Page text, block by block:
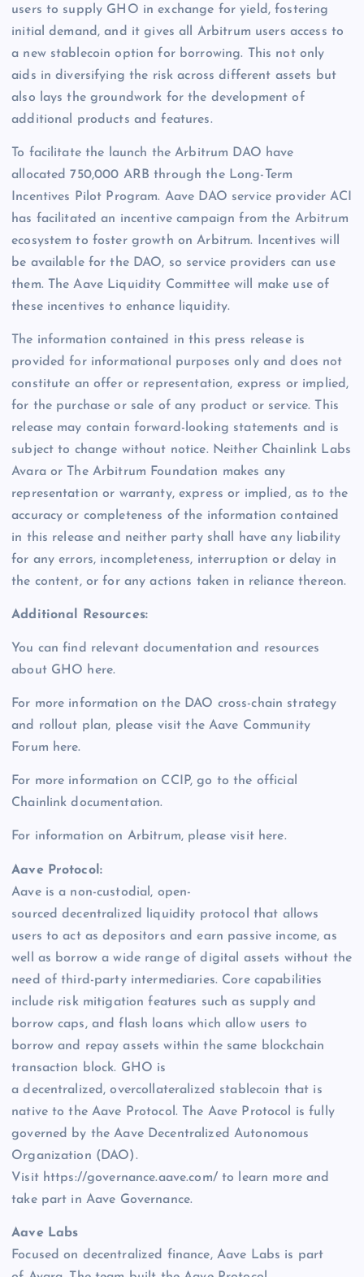
users to supply GHO in exchange for yield, fostering
initial demand, and it gives all Arbitrum users access to
a new stablecoin option for borrowing. This not only
aids in diversifying the risk across different assets but
also lays the groundwork for the development of
additional products and features.
To facilitate the launch the Arbitrum DAO have
allocated 750,000 ARB through the Long-Term
Incentives Pilot Program. Aave DAO service provider ACI
has facilitated an incentive campaign from the Arbitrum
ecosystem to foster growth on Arbitrum. Incentives will
be available for the DAO, so service providers can use
them. The Aave Liquidity Committee will make use of
these incentives to enhance liquidity.
The information contained in this press release is
provided for informational purposes only and does not
constitute an offer or representation, express or implied,
for the purchase or sale of any product or service. This
release may contain forward-looking statements and is
subject to change without notice. Neither Chainlink Labs
Avara or The Arbitrum Foundation makes any
representation or warranty, express or implied, as to the
accuracy or completeness of the information contained
in this release and neither party shall have any liability
for any errors, incompleteness, interruption or delay in
the content, or for any actions taken in reliance thereon.
Additional Resources:
You can find relevant documentation and resources
about GHO here.
For more information on the DAO cross-chain strategy
and rollout plan, please visit the Aave Community
Forum here.
For more information on CCIP, go to the official
Chainlink documentation.
For information on Arbitrum, please visit here.
Aave Protocol:
Aave is a non-custodial, open-
sourced decentralized liquidity protocol that allows
users to act as depositors and earn passive income, as
well as borrow a wide range of digital assets without the
need of third-party intermediaries. Core capabilities
include risk mitigation features such as supply and
borrow caps, and flash loans which allow users to
borrow and repay assets within the same blockchain
transaction block. GHO is
a decentralized, overcollateralized stablecoin that is
native to the Aave Protocol. The Aave Protocol is fully
governed by the Aave Decentralized Autonomous
Organization (DAO).
Visit https://governance.aave.com/ to learn more and
take part in Aave Governance.
Aave Labs
Focused on decentralized finance, Aave Labs is part